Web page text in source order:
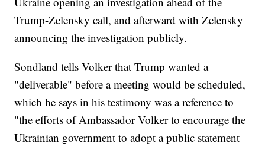
Trump-Zelensky call, and afterward with Zelensky
announcing the investigation publicly.
Sondland tells Volker that Trump wanted a
"deliverable" before a meeting would be scheduled,
which he says in his testimony was a reference to
"the efforts of Ambassador Volker to encourage the
Ukrainian government to adopt a public statement